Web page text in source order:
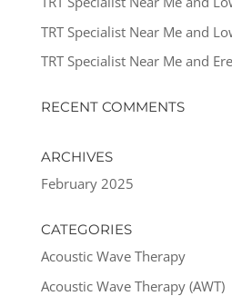
TRT Specialist Near Me and
TRT Specialist Near Me and
RECENT COMMENTS
ARCHIVES
February 2025
CATEGORIES
Acoustic Wave Therapy
Acoustic Wave Therapy (AWT)